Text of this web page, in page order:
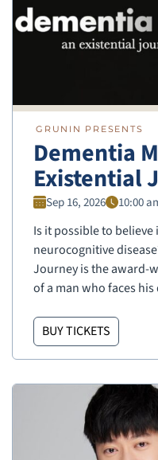
GRUNIN PRESENTS
Dementia
Existential
Sep 16, 2026 10:00
Is it possible to
neurocognitive
Journey is the award-
of a man who faces
BUY TICKETS